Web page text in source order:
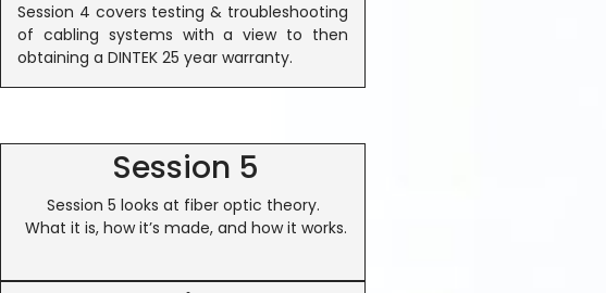
Session 4 covers testing & troubleshooting
of cabling systems with a view to then
obtaining a DINTEK 25 year warranty.
Session 5
Session 5 looks at fiber optic theory.
What it is, how it’s made, and how it works.